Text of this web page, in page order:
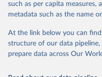
virgin; Oil, palm; Oil, palm
Oil, sesame; Oil, soybean;
Live animals: Animals live
Camelids, other; Camels;
such as per capita measures,
metadata such as the name
At the link below you can
structure of our data
prepare data across Our